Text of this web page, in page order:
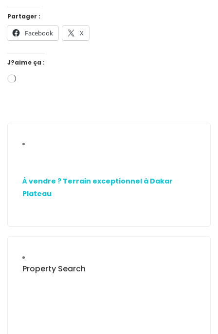
Partager :
Facebook X
J?aime ça :
À vendre ? Terrain exceptionnel à Dakar
Plateau
Property Search